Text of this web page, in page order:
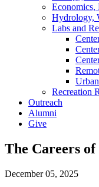
Economics,
Hydrology,
Labs and
Recreation
Outreach
Alumni
Give
The Careers
December 05, 2025